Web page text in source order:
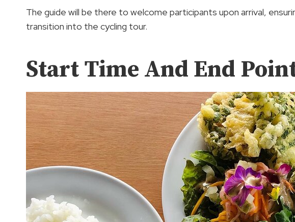
The guide will be there to welcome participants upon arrival,
transition into the cycling tour.
Start Time And End